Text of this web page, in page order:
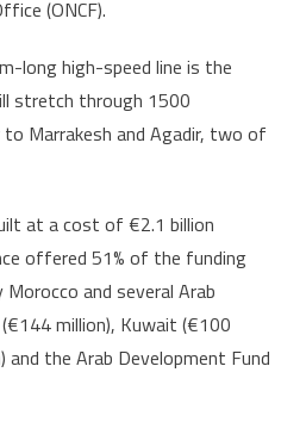
(ONCF).
long high-speed line is the
stretch through 1500
Marrakesh and Agadir, two of
at a cost of €2.1 billion
offered 51% of the funding
and several Arab
million), Kuwait (€100
and the Arab Development Fund